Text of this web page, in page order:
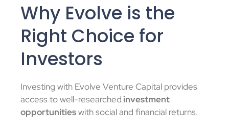
Why Evolve is the
Right Choice for
Investors
Investing with Evolve Venture Capital provides
access to well-researched investment
opportunitieswith social and financial returns.